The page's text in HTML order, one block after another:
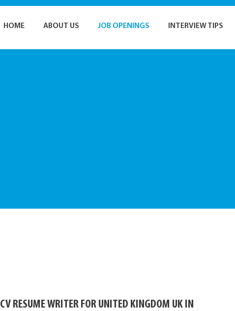
HOME ABOUT US JOB OPENINGS INTERVIEW TIPS
CV RESUME WRITER FOR UNITED KINGDOM UK IN